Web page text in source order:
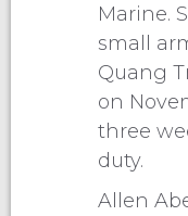
Marine.
small
Quang
on
three
duty.
Allen